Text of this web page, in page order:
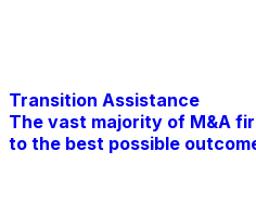
Transition Assistance
The vast majority of M&A
to the best possible